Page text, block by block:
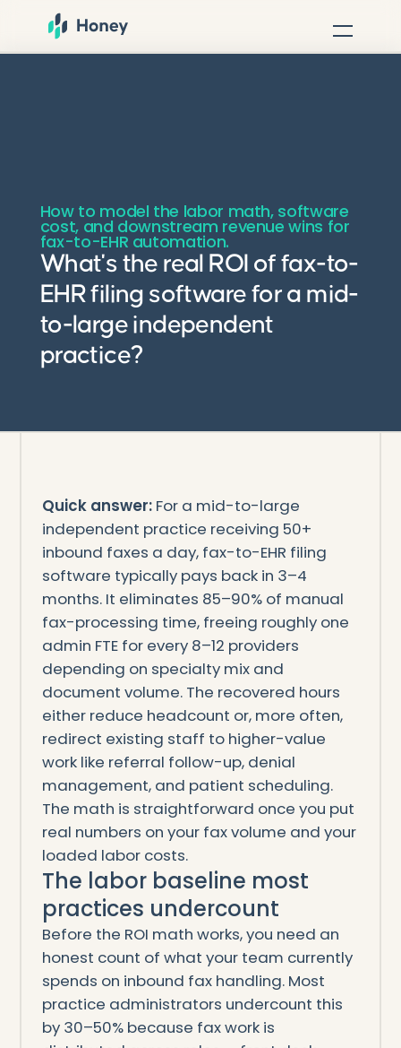
How to model the labor math, software
cost, and downstream revenue wins for
fax-to-EHR automation.
What's the real ROI of fax-to-
EHR filing software for a mid-
to-large independent
practice?
Quick answer:For a mid-to-large
independent practice receiving 50+
inbound faxes a day, fax-to-EHR filing
software typically pays back in 3–4
months. It eliminates 85–90% of manual
fax-processing time, freeing roughly one
admin FTE for every 8–12 providers
depending on specialty mix and
document volume. The recovered hours
either reduce headcount or, more often,
redirect existing staff to higher-value
work like referral follow-up, denial
management, and patient scheduling.
The math is straightforward once you put
real numbers on your fax volume and your
loaded labor costs.
The labor baseline most
practices undercount
Before the ROI math works, you need an
honest count of what your team currently
spends on inbound fax handling. Most
practice administrators undercount this
by 30–50% because fax work is